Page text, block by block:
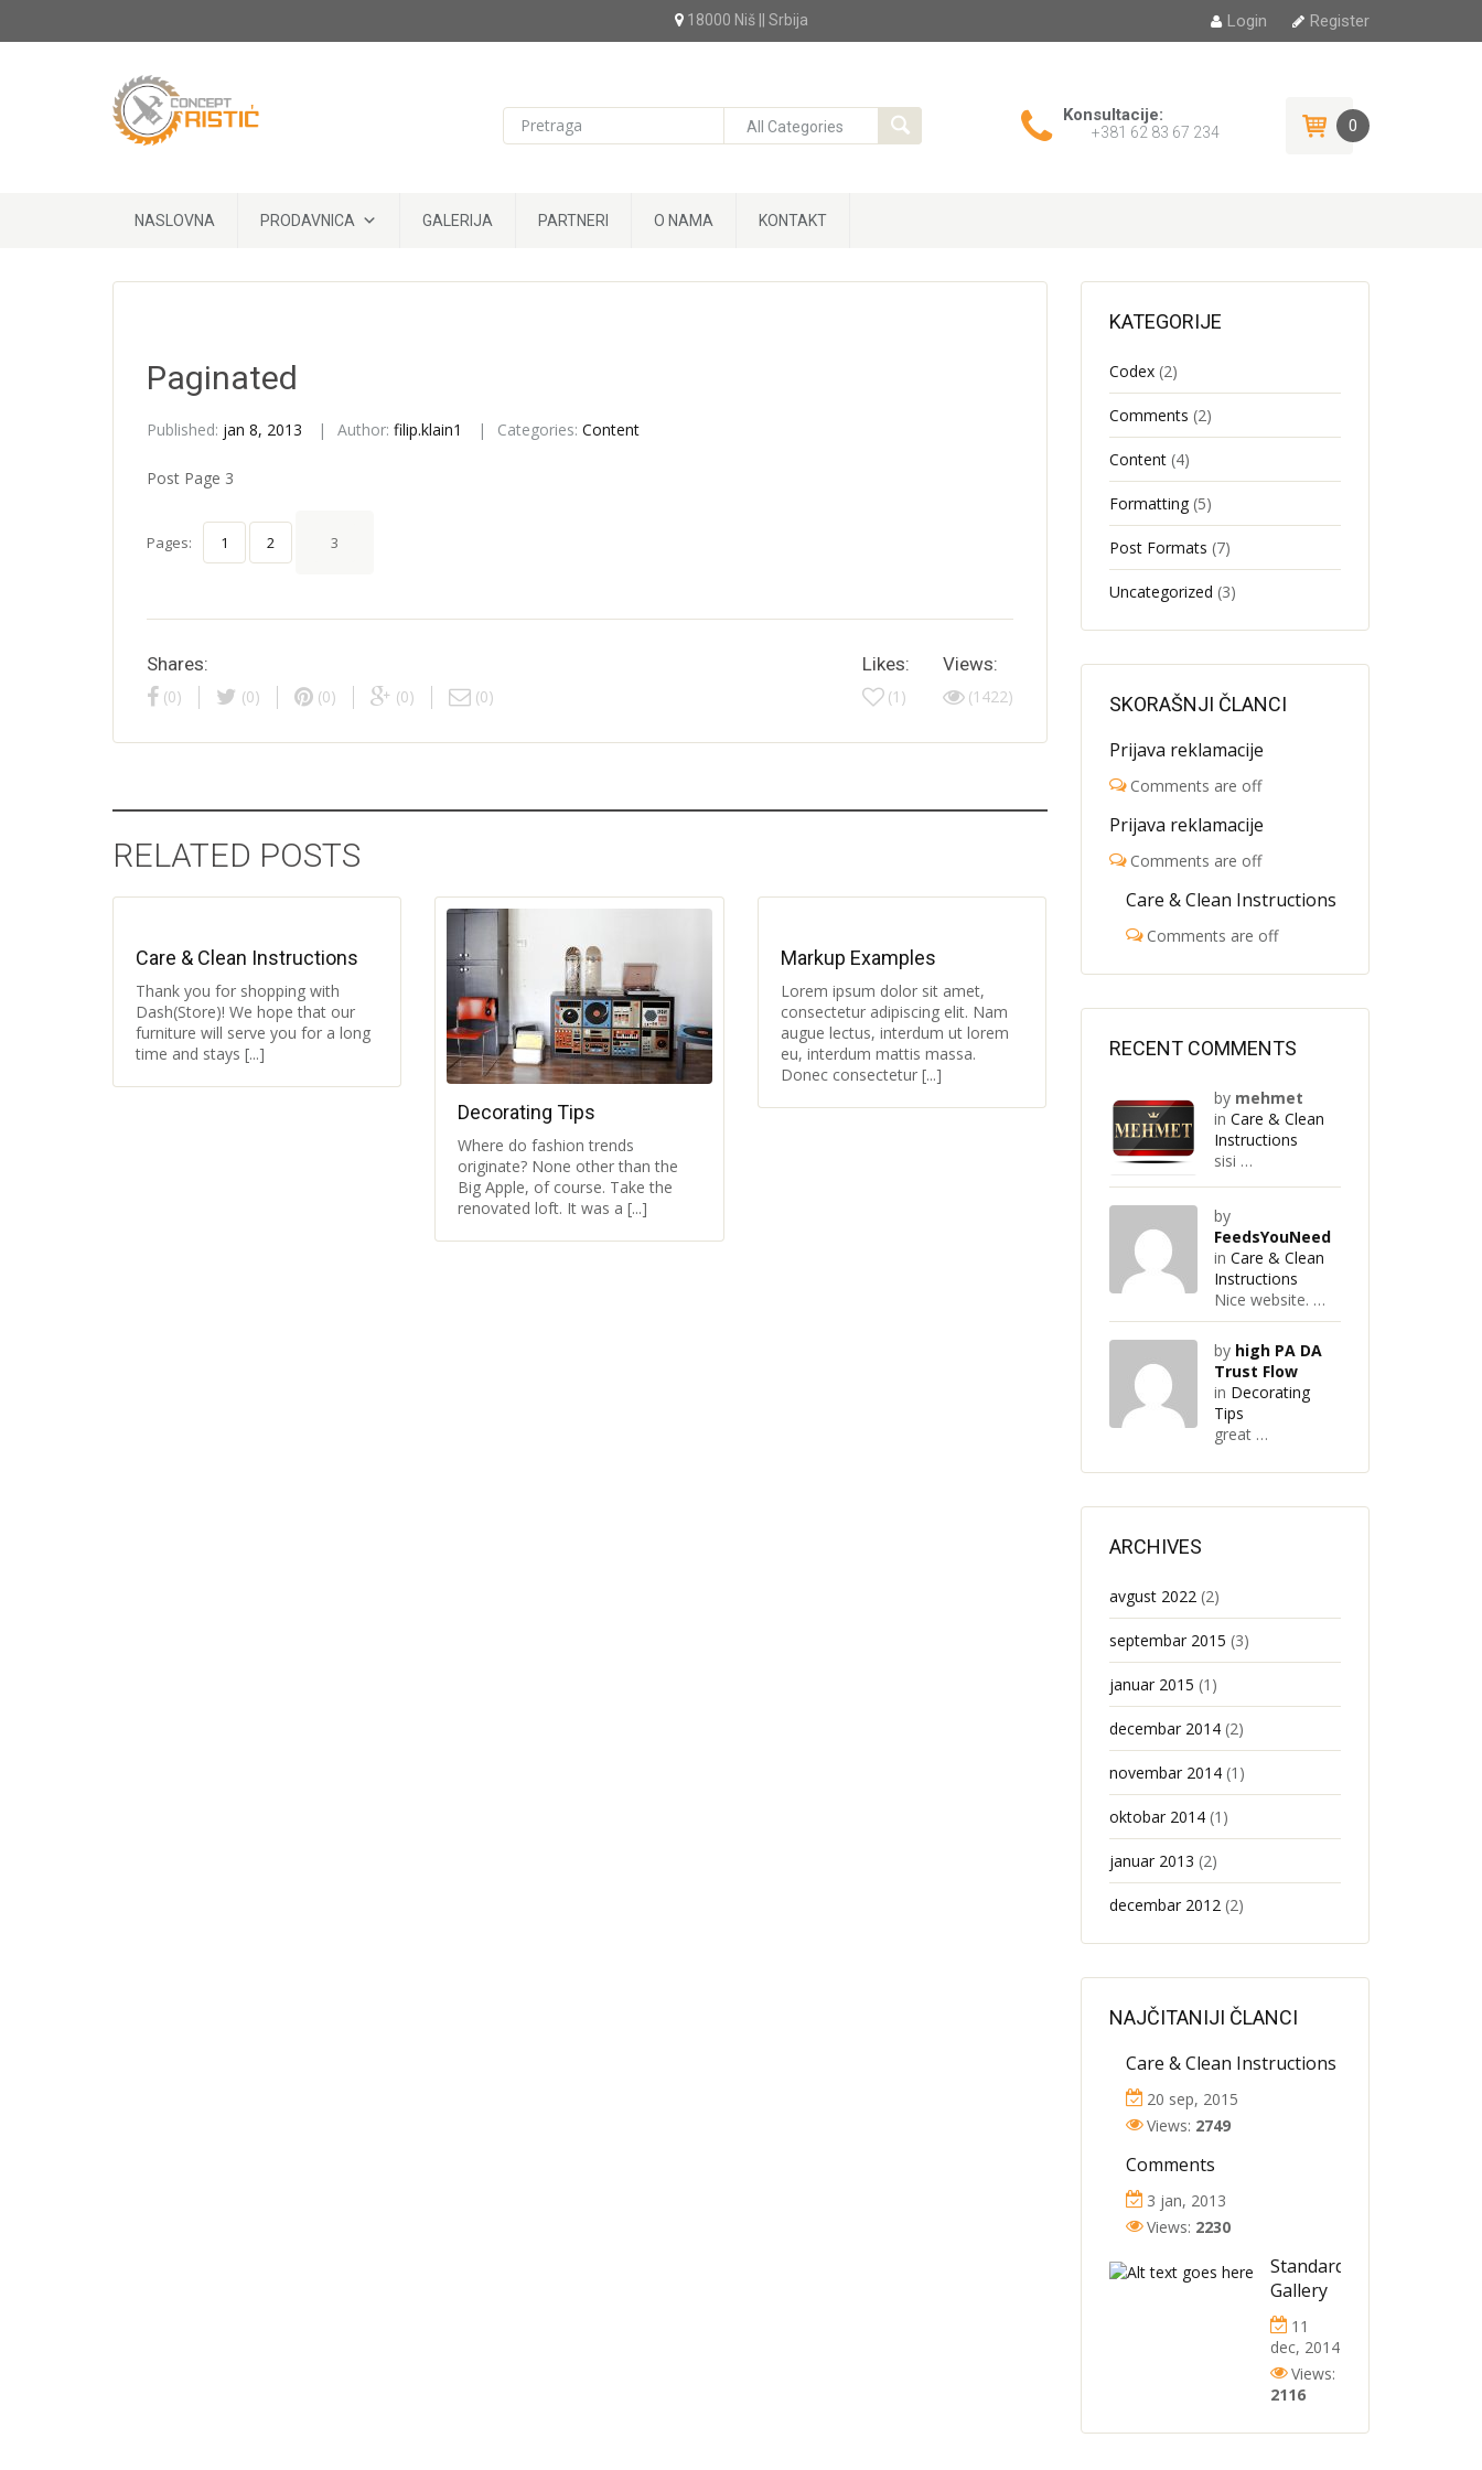
18000 Niš || Srbija Login Register
Konsultacije:
+381 62 83 67 234 0
NASLOVNA
PRODAVNICA GALERIJA PARTNERI O NAMA KONTAKT
Paginated
Published: jan 8, 2013 Author: filip.klain1 Categories: Content
Post Page 3
Pages: 1 2 3
Shares:
(0) (0) (0) (0) (0)
Views:
(1422)
Likes:
(1)
RELATED POSTS
Care & Clean Instructions
Thank you for shopping with
Dash(Store)! We hope that our
furniture will serve you for a long
time and stays [...]
Decorating Tips
Where do fashion trends
originate? None other than the
Big Apple, of course. Take the
renovated loft. It was a [...]
Markup Examples
Lorem ipsum dolor sit amet,
consectetur adipiscing elit. Nam
augue lectus, interdum ut lorem
eu, interdum mattis massa.
Donec consectetur [...]
KATEGORIJE
Codex(2)
Comments (2)
Content(4)
Formatting(5)
Post Formats (7)
Uncategorized (3)
SKORAŠNJI ČLANCI
Prijava reklamacije
Comments are off
Prijava reklamacije
Comments are off
Care & Clean Instructions
Comments are off
RECENT COMMENTS
by mehmet
in Care & Clean
Instructions
sisi …
by
FeedsYouNeed
in Care & Clean
Instructions
Nice website. …
by high PA DA
Trust Flow
in Decorating
Tips
great …
ARCHIVES
avgust 2022(2)
septembar 2015 (3)
januar 2015 (1)
decembar 2014(2)
novembar 2014(1)
oktobar 2014(1)
januar 2013 (2)
decembar 2012(2)
NAJČITANIJI ČLANCI
Care & Clean Instructions
20 sep, 2015
Views: 2749
Comments
3 jan, 2013
Views: 2230
Standard
Gallery
11
dec, 2014
Views:
2116